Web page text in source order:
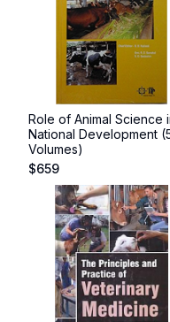
Role of Animal Science
National Development
Volumes)
$659